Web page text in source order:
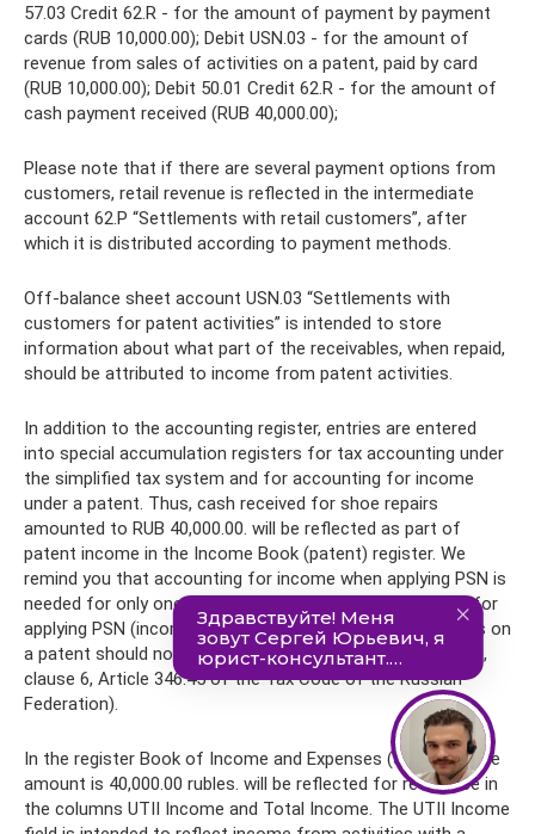
57.03 Credit 62.R - for the amount of payment by payment
cards (RUB 10,000.00); Debit USN.03 - for the amount of
revenue from sales of activities on a patent, paid by card
(RUB 10,000.00); Debit 50.01 Credit 62.R - for the amount of
cash payment received (RUB 40,000.00);
Please note that if there are several payment options from
customers, retail revenue is reflected in the intermediate
account 62.Р “Settlements with retail customers”, after
which it is distributed according to payment methods.
Off-balance sheet account USN.03 “Settlements with
customers for patent activities” is intended to store
information about what part of the receivables, when repaid,
should be attributed to income from patent activities.
In addition to the accounting register, entries are entered
into special accumulation registers for tax accounting under
the simplified tax system and for accounting for income
under a patent. Thus, cash received for shoe repairs
amounted to RUB 40,000.00. will be reflected as part of
patent income in the Income Book (patent) register. We
remind you that accounting for income when applying PSN is
needed for only one purpose - to control the conditions for
applying PSN (income from all types of business activities on
a patent should not exceed 60 million rubles - subclause 1,
clause 6, Article 346.45 of the Tax Code of the Russian
Federation).
In the register Book of Income and Expenses (Section I) the
amount is 40,000.00 rubles. will be reflected for reference in
the columns UTII Income and Total Income. The UTII Income